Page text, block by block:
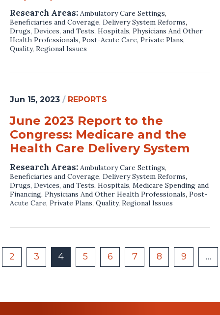
Research Areas: Ambulatory Care Settings,
Beneficiaries and Coverage, Delivery System Reforms,
Drugs, Devices, and Tests, Hospitals, Physicians And Other
Health Professionals, Post-Acute Care, Private Plans,
Quality, Regional Issues
Jun 15, 2023 / REPORTS
June 2023 Report to the
Congress: Medicare and the
Health Care Delivery System
Research Areas: Ambulatory Care Settings,
Beneficiaries and Coverage, Delivery System Reforms,
Drugs, Devices, and Tests, Hospitals, Medicare Spending and
Financing, Physicians And Other Health Professionals, Post-
Acute Care, Private Plans, Quality, Regional Issues
2 3 4 5 6 7 8 9 …